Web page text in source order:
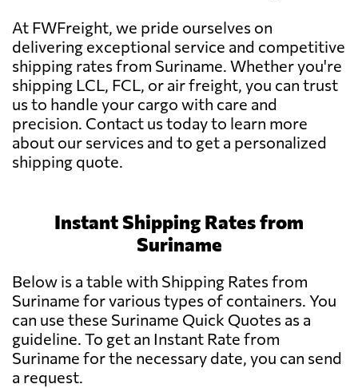
At FWFreight, we pride ourselves on
delivering exceptional service and competitive
shipping rates from Suriname. Whether you're
shipping LCL, FCL, or air freight, you can trust
us to handle your cargo with care and
precision. Contact us today to learn more
about our services and to get a personalized
shipping quote.
Instant Shipping Rates from
Suriname
Below is a table with Shipping Rates from
Suriname for various types of containers. You
can use these Suriname Quick Quotes as a
guideline. To get an Instant Rate from
Suriname for the necessary date, you can send
a request.